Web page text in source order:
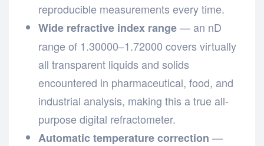
reproducible measurements every time.
Wide refractive index range— an nD
range of 1.30000–1.72000 covers virtually
all transparent liquids and solids
encountered in pharmaceutical, food, and
industrial analysis, making this a true all-
purpose digital refractometer.
Automatic temperature correction —